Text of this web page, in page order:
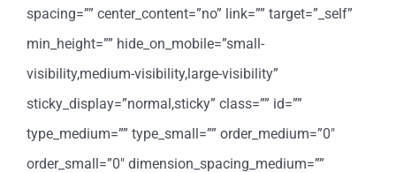
spacing=”” center_content=”no” link=”” target=”_self”
min_height=”” hide_on_mobile=”small-
visibility,medium-visibility,large-visibility”
sticky_display=”normal,sticky” class=”” id=””
type_medium=”” type_small=”” order_medium=”0″
order_small=”0″ dimension_spacing_medium=””